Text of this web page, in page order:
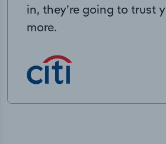
in, they’re going to trust
more.